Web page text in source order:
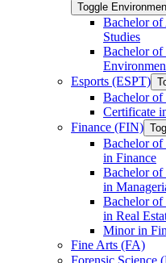
Toggle
Bachelor
Studies
Bachelor
Esports (ESPT)
Bachelor of
Certificate
Finance (FIN)
Bachelor
in Finance
Bachelor
in
Bachelor
in Real
Minor in
Fine Arts (FA)